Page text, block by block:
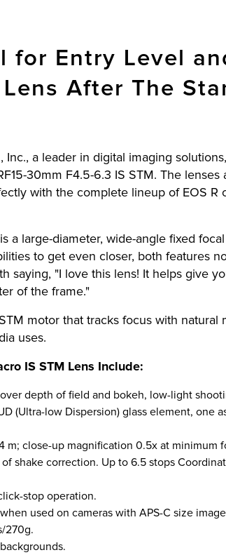
for Entry Level
After The
Inc., a leader in digital imaging
30mm F4.5-6.3 IS STM. The
with the complete lineup of EOS
a large-diameter, wide-angle fixed
to get even closer, both features
saying, "I love this lens! It helps give
of the frame."
motor that tracks focus with
uses.
IS STM Lens Include:
depth of field and bokeh, low-light
(Ultra-low Dispersion) glass element, one
m; close-up magnification 0.5x at minimum
shake correction. Up to 6.5 stops
stop operation.
used on cameras with APS-C size
270g.